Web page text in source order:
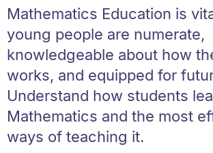
Mathematics Education is
young people are numerate,
knowledgeable about how
works, and equipped for
Understand how students
Mathematics and the most
ways of teaching it.